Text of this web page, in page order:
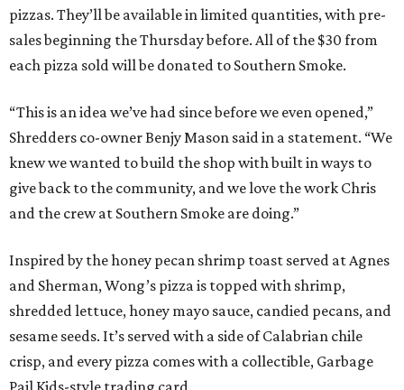
pizzas. They’ll be available in limited quantities, with pre-
sales beginning the Thursday before. All of the $30 from
each pizza sold will be donated to Southern Smoke.
“This is an idea we’ve had since before we even opened,”
Shredders co-owner Benjy Mason said in a statement. “We
knew we wanted to build the shop with built in ways to
give back to the community, and we love the work Chris
and the crew at Southern Smoke are doing.”
Inspired by the honey pecan shrimp toast served at Agnes
and Sherman, Wong’s pizza is topped with shrimp,
shredded lettuce, honey mayo sauce, candied pecans, and
sesame seeds. It’s served with a side of Calabrian chile
crisp, and every pizza comes with a collectible, Garbage